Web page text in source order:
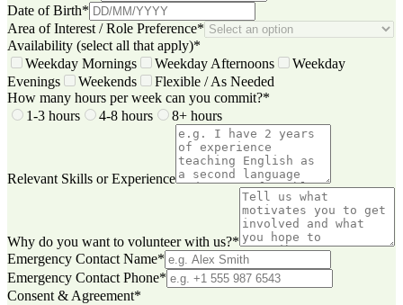
Date of Birth*
Area of Interest / Role Preference*
Availability (select all that apply)*
Weekday Mornings
Weekday Afternoons
Weekday
Evenings
Weekends
Flexible / As Needed
How many hours per week can you commit?*
1-3 hours
4-8 hours 8+ hours
Relevant Skills or Experience
Why do you want to volunteer with us?*
Emergency Contact Name*
Emergency Contact Phone*
Consent & Agreement*